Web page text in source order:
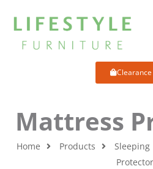
Clearance
Home Products Sleeping
Mattress